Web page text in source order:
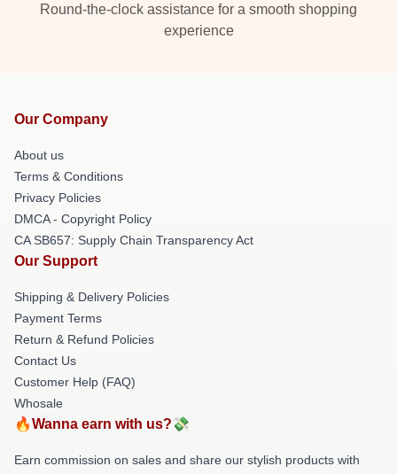
Round-the-clock assistance for a smooth shopping
experience
Our Company
About us
Terms & Conditions
Privacy Policies
DMCA - Copyright Policy
CA SB657: Supply Chain Transparency Act
Our Support
Shipping & Delivery Policies
Payment Terms
Return & Refund Policies
Contact Us
Customer Help (FAQ)
Whosale
🔥Wanna earn with us?💸
Earn commission on sales and share our stylish products with